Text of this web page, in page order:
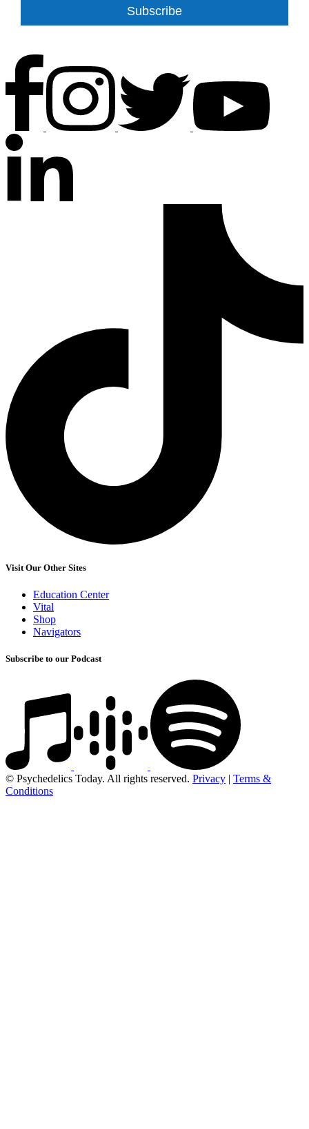
Subscribe
Visit Our Other Sites
Education Center
Vital
Shop
Navigators
Subscribe to our Podcast
© Psychedelics Today. All rights reserved. Privacy | Terms &
Conditions